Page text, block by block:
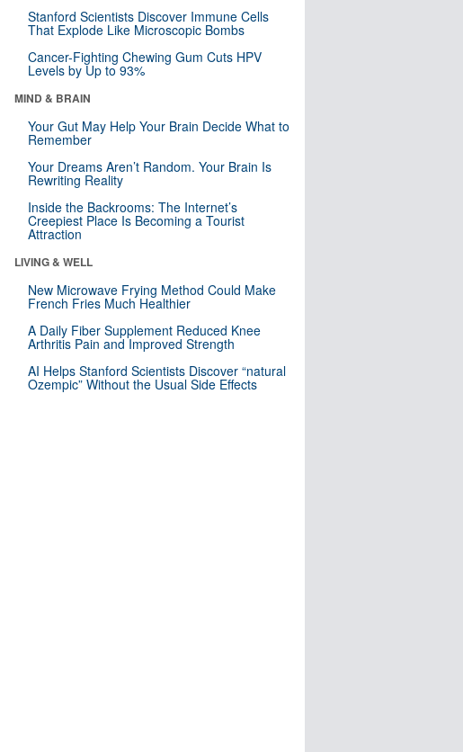
Stanford Scientists Discover Immune Cells
That Explode Like Microscopic Bombs
Cancer-Fighting Chewing Gum Cuts HPV
Levels by Up to 93%
MIND & BRAIN
Your Gut May Help Your Brain Decide What to
Remember
Your Dreams Aren’t Random. Your Brain Is
Rewriting Reality
Inside the Backrooms: The Internet’s
Creepiest Place Is Becoming a Tourist
Attraction
LIVING & WELL
New Microwave Frying Method Could Make
French Fries Much Healthier
A Daily Fiber Supplement Reduced Knee
Arthritis Pain and Improved Strength
AI Helps Stanford Scientists Discover “natural
Ozempic” Without the Usual Side Effects